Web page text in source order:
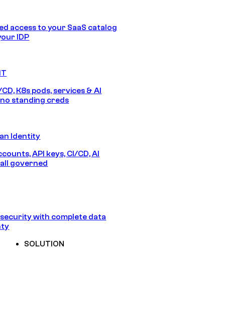
access to your SaaS catalog
IDP
K8s pods, services & AI
standing creds
Identity
API keys, CI/CD, AI
governed
with complete data
SOLUTION